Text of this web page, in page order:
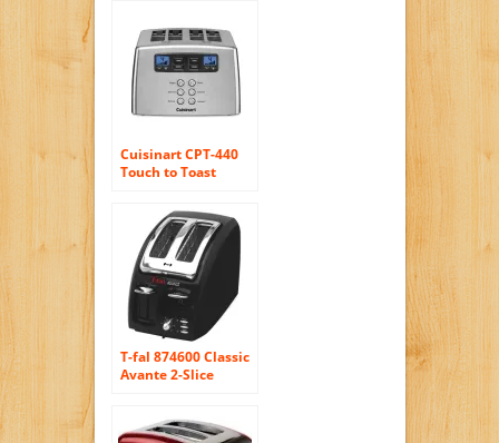
Cuisinart CPT-440
Touch to Toast
T-fal 874600 Classic
Avante 2-Slice